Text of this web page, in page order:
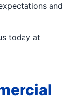
and
today at